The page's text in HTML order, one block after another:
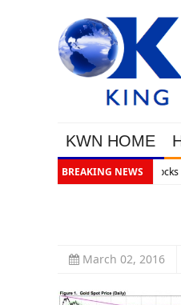
KWN HOME
BREAKING NEWS
March 02, 2016